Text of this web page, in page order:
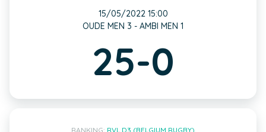
15/05/2022 15:00
OUDE MEN 3 - AMBI MEN 1
25-0
RANKING: RVL D3 (BELGIUM RUGBY)